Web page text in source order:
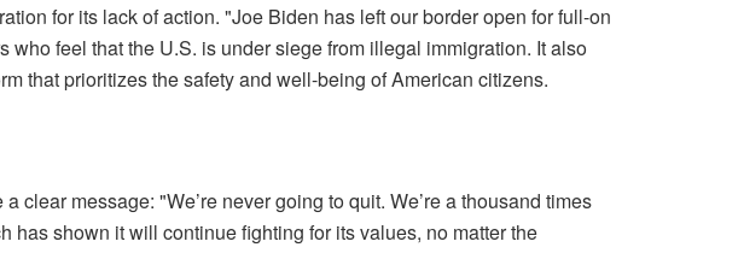
for its lack of action. "Joe Biden has left our border open for full-on
who feel that the U.S. is under siege from illegal immigration. It also
that prioritizes the safety and well-being of American citizens.
message: "We’re never going to quit. We’re a thousand times
has shown it will continue fighting for its values, no matter the